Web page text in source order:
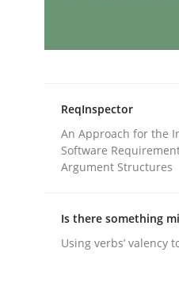
Written byGareth Rogers
12. September 2023 · 21
Practice Studies and
Why Your
ReqInspector
An Approach for the
Software
Argument Structures
Is there something
Using verbs’ valency